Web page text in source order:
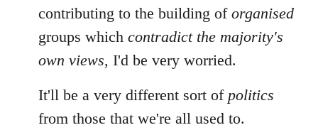
contributing to the building of organised
groups which contradict the majority's
own views, I'd be very worried.
It'll be a very different sort of politics
from those that we're all used to.